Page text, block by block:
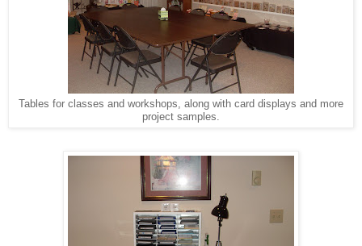
Tables for classes and workshops, along with card displays and more
project samples.